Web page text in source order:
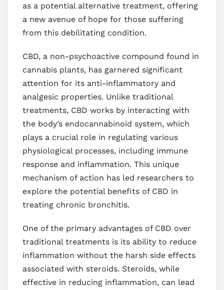
as a potential alternative treatment, offering
a new avenue of hope for those suffering
from this debilitating condition.
CBD, a non-psychoactive compound found in
cannabis plants, has garnered significant
attention for its anti-inflammatory and
analgesic properties. Unlike traditional
treatments, CBD works by interacting with
the body’s endocannabinoid system, which
plays a crucial role in regulating various
physiological processes, including immune
response and inflammation. This unique
mechanism of action has led researchers to
explore the potential benefits of CBD in
treating chronic bronchitis.
One of the primary advantages of CBD over
traditional treatments is its ability to reduce
inflammation without the harsh side effects
associated with steroids. Steroids, while
effective in reducing inflammation, can lead